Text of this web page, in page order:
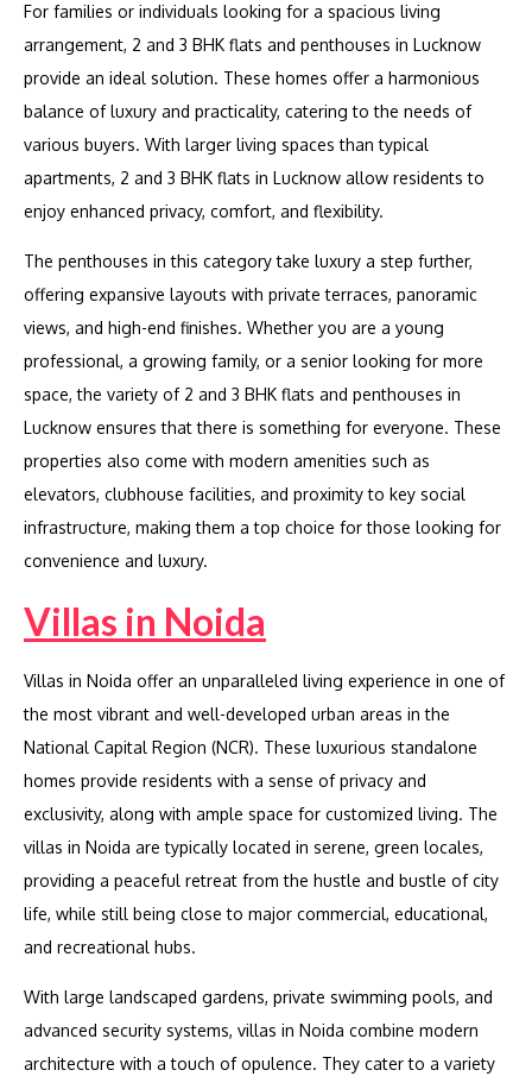
For families or individuals looking for a spacious living
arrangement, 2 and 3 BHK flats and penthouses in Lucknow
provide an ideal solution. These homes offer a harmonious
balance of luxury and practicality, catering to the needs of
various buyers. With larger living spaces than typical
apartments, 2 and 3 BHK flats in Lucknow allow residents to
enjoy enhanced privacy, comfort, and flexibility.
The penthouses in this category take luxury a step further,
offering expansive layouts with private terraces, panoramic
views, and high-end finishes. Whether you are a young
professional, a growing family, or a senior looking for more
space, the variety of 2 and 3 BHK flats and penthouses in
Lucknow ensures that there is something for everyone. These
properties also come with modern amenities such as
elevators, clubhouse facilities, and proximity to key social
infrastructure, making them a top choice for those looking for
convenience and luxury.
Villas in Noida
Villas in Noida offer an unparalleled living experience in one of
the most vibrant and well-developed urban areas in the
National Capital Region (NCR). These luxurious standalone
homes provide residents with a sense of privacy and
exclusivity, along with ample space for customized living. The
villas in Noida are typically located in serene, green locales,
providing a peaceful retreat from the hustle and bustle of city
life, while still being close to major commercial, educational,
and recreational hubs.
With large landscaped gardens, private swimming pools, and
advanced security systems, villas in Noida combine modern
architecture with a touch of opulence. They cater to a variety